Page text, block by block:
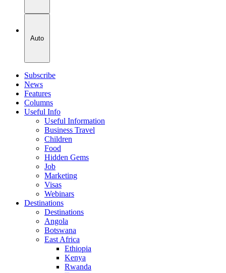
Auto
Subscribe
News
Features
Columns
Useful Info
Useful Information
Business Travel
Children
Food
Hidden Gems
Job
Marketing
Visas
Webinars
Destinations
Destinations
Angola
Botswana
East Africa
Ethiopia
Kenya
Rwanda